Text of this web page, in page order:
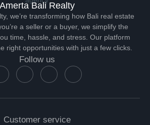
Amerta Bali Realty
we’re transforming how Bali real estate
a seller or a buyer, we simplify the
time, hassle, and stress. Our platform
right opportunities with just a few clicks.
Follow us
Customer service